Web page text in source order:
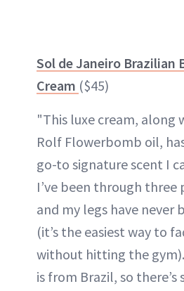
Sol de Janeiro Brazilian
Cream ($45)
"This luxe cream, along
Rolf Flowerbomb oil,
go-to signature scent I
I’ve been through three
and my legs have never
(it’s the easiest way to
without hitting the
is from Brazil, so